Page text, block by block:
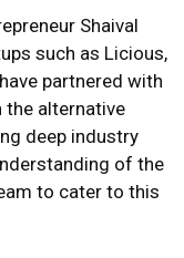
Shaival
such as Licious,
partnered with
the alternative
deep industry
of the
to cater to this